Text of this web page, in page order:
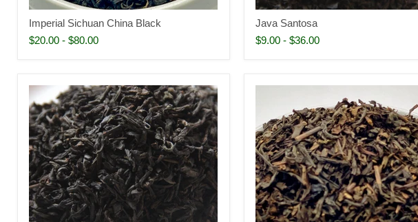
Imperial Sichuan China Black
$20.00 -$80.00
Java Santosa
$9.00- $36.00